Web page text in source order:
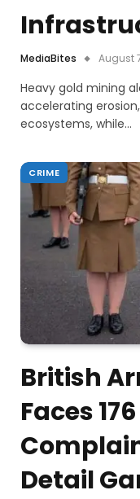
MediaBites August
Heavy gold mining
accelerating
ecosystems, while…
CRIME
British
Faces
Detail